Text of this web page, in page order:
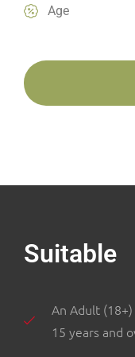
Age
Suitable
An Adult
15 years and